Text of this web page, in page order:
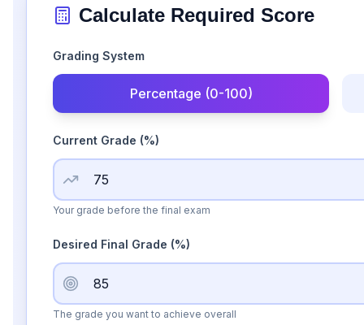
Calculate Required Score
Grading System
Percentage (0-100)
Current Grade (%)
Your grade before the final exam
Desired Final Grade (%)
The grade you want to achieve overall